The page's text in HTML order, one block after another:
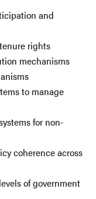
and
rights
mechanisms
to manage
for non-
coherence across
of government